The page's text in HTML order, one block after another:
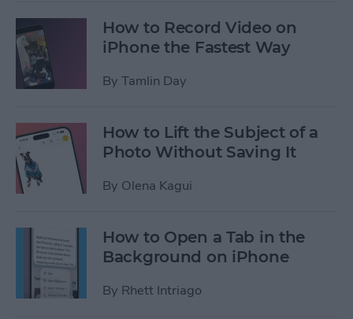
How to Record Video on
iPhone the Fastest Way
By Tamlin Day
How to Lift the Subject of a
Photo Without Saving It
By Olena Kagui
How to Open a Tab in the
Background on iPhone
By Rhett Intriago